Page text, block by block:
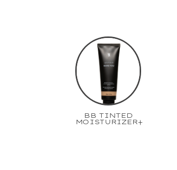
BB TINTED
MOISTURIZER+